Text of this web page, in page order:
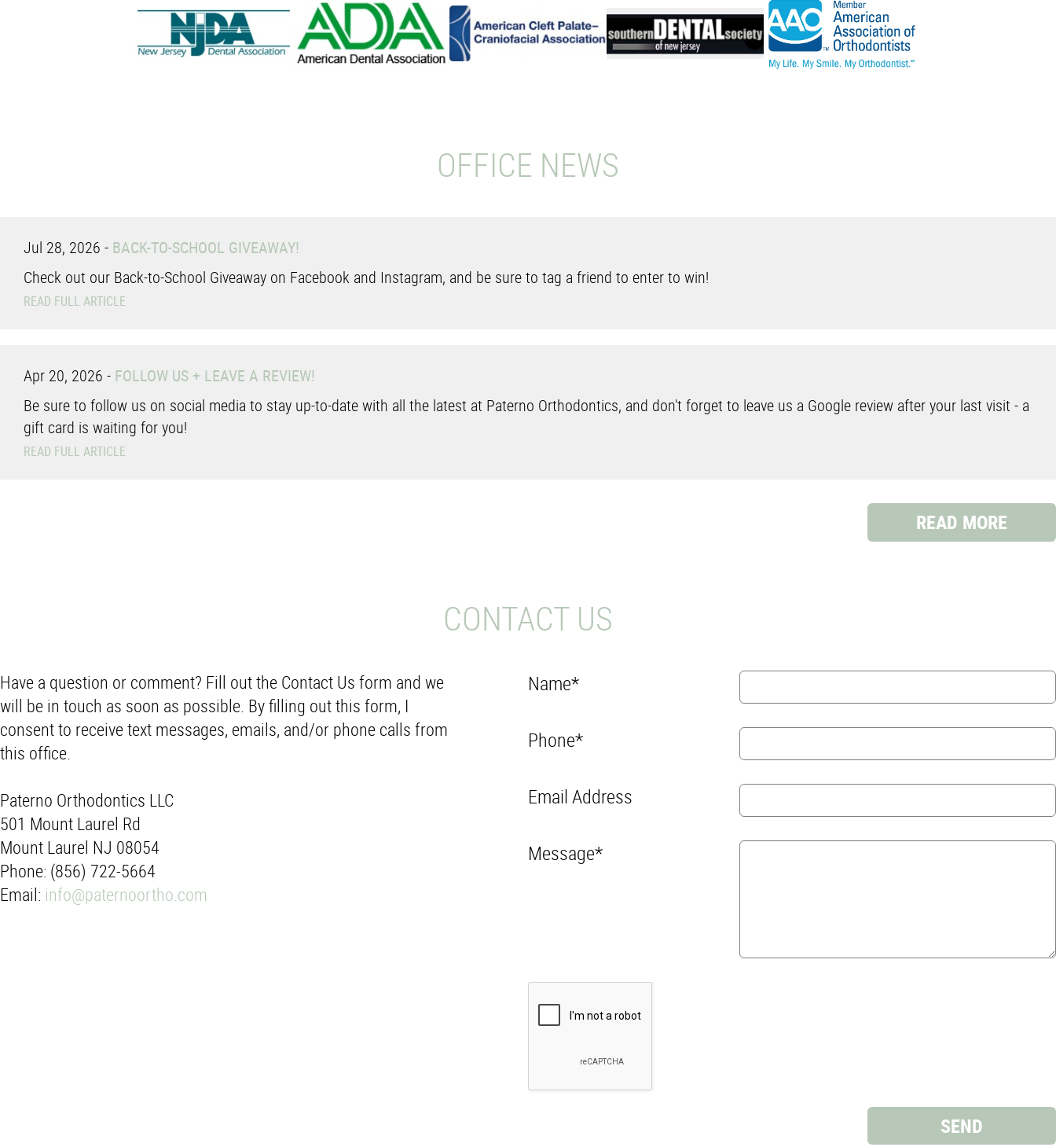
OFFICE NEWS
Jul 28, 2026 - BACK-TO-SCHOOL GIVEAWAY!
Check out our Back-to-School Giveaway on Facebook and Instagram, and be sure to tag a friend to enter to win!
READ FULL ARTICLE
Apr 20, 2026 - FOLLOW US + LEAVE A REVIEW!
Be sure to follow us on social media to stay up-to-date with all the latest at Paterno Orthodontics, and don't forget to leave us a Google review after your last visit - a
gift card is waiting for you!
READ FULL ARTICLE
CONTACT US
Have a question or comment? Fill out the Contact Us form and we
will be in touch as soon as possible. By filling out this form, I
consent to receive text messages, emails, and/or phone calls from
this office.
Paterno Orthodontics LLC
501 Mount Laurel Rd
Mount Laurel NJ 08054
Phone: (856) 722-5664
Email: info@paternoortho.com
Name*
Phone*
Email Address
Message*